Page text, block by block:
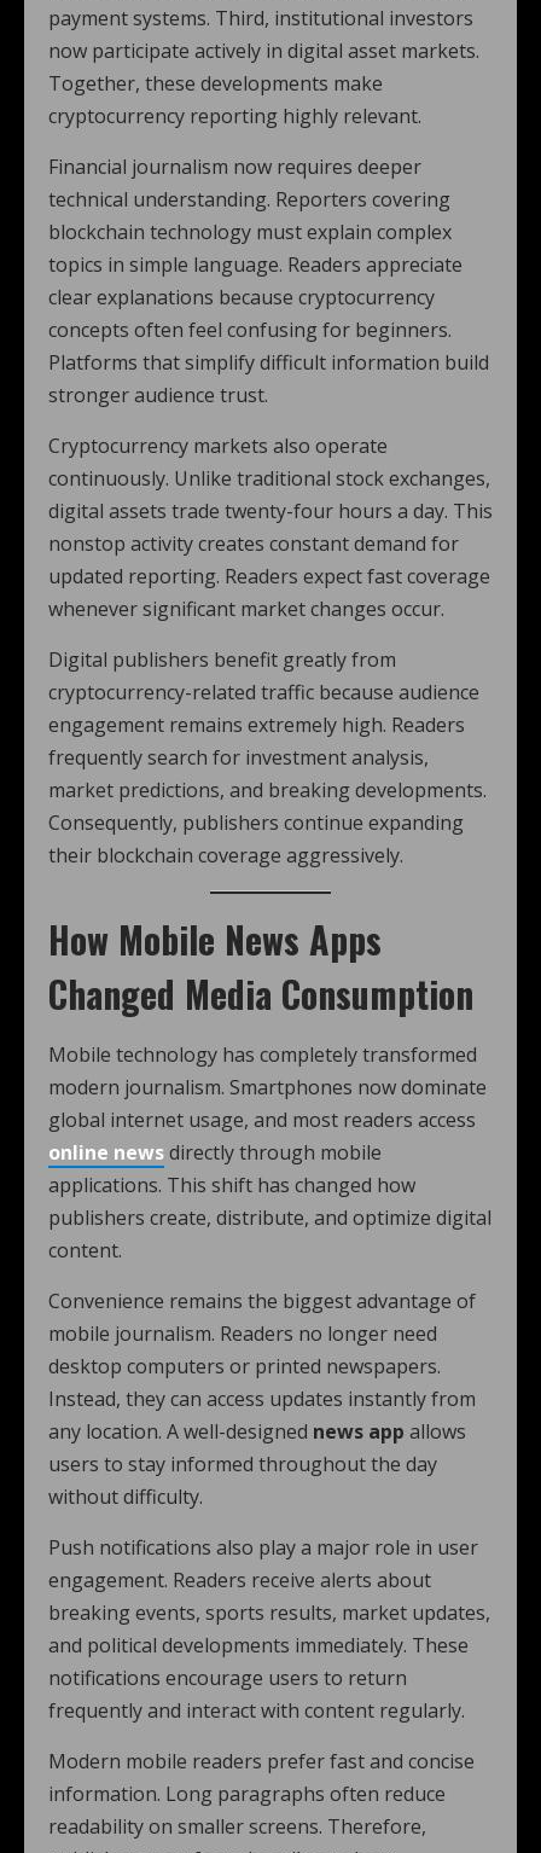
payment systems. Third, institutional investors
now participate actively in digital asset markets.
Together, these developments make
cryptocurrency reporting highly relevant.
Financial journalism now requires deeper
technical understanding. Reporters covering
blockchain technology must explain complex
topics in simple language. Readers appreciate
clear explanations because cryptocurrency
concepts often feel confusing for beginners.
Platforms that simplify difficult information build
stronger audience trust.
Cryptocurrency markets also operate
continuously. Unlike traditional stock exchanges,
digital assets trade twenty-four hours a day. This
nonstop activity creates constant demand for
updated reporting. Readers expect fast coverage
whenever significant market changes occur.
Digital publishers benefit greatly from
cryptocurrency-related traffic because audience
engagement remains extremely high. Readers
frequently search for investment analysis,
market predictions, and breaking developments.
Consequently, publishers continue expanding
their blockchain coverage aggressively.
How Mobile News Apps
Changed Media Consumption
Mobile technology has completely transformed
modern journalism. Smartphones now dominate
global internet usage, and most readers access
online newsdirectly through mobile
applications. This shift has changed how
publishers create, distribute, and optimize digital
content.
Convenience remains the biggest advantage of
mobile journalism. Readers no longer need
desktop computers or printed newspapers.
Instead, they can access updates instantly from
any location. A well-designed news app allows
users to stay informed throughout the day
without difficulty.
Push notifications also play a major role in user
engagement. Readers receive alerts about
breaking events, sports results, market updates,
and political developments immediately. These
notifications encourage users to return
frequently and interact with content regularly.
Modern mobile readers prefer fast and concise
information. Long paragraphs often reduce
readability on smaller screens. Therefore,